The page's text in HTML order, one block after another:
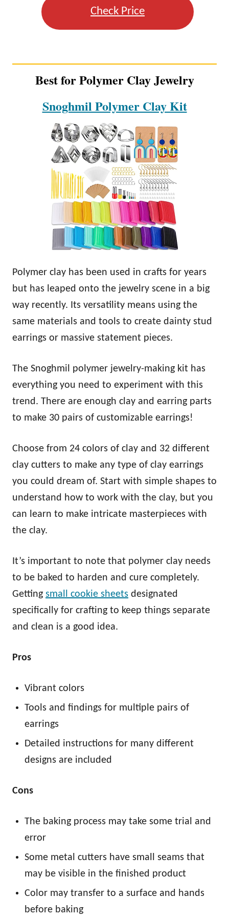
Check Price
Best for Polymer Clay Jewelry
Snoghmil Polymer Clay Kit
Polymer clay has been used in crafts for years
but has leaped onto the jewelry scene in a big
way recently. Its versatility means using the
same materials and tools to create dainty stud
earrings or massive statement pieces.
The Snoghmil polymer jewelry-making kit has
everything you need to experiment with this
trend. There are enough clay and earring parts
to make 30 pairs of customizable earrings!
Choose from 24 colors of clay and 32 different
clay cutters to make any type of clay earrings
you could dream of. Start with simple shapes to
understand how to work with the clay, but you
can learn to make intricate masterpieces with
the clay.
It’s important to note that polymer clay needs
to be baked to harden and cure completely.
Getting small cookie sheets designated
specifically for crafting to keep things separate
and clean is a good idea.
Pros
Vibrant colors
Tools and findings for multiple pairs of
earrings
Detailed instructions for many different
designs are included
Cons
The baking process may take some trial and
error
Some metal cutters have small seams that
may be visible in the finished product
Color may transfer to a surface and hands
before baking